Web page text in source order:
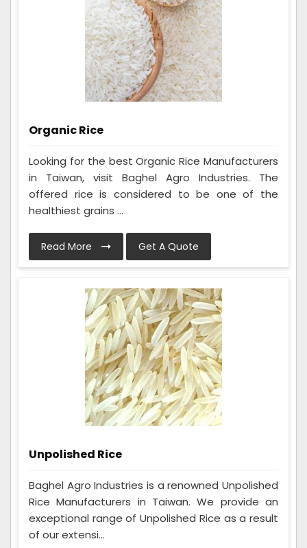
Organic Rice
Looking for the best Organic Rice Manufacturers
in Taiwan, visit Baghel Agro Industries. The
offered rice is considered to be one of the
healthiest grains ...
Read More Get A Quote
Unpolished Rice
Baghel Agro Industries is a renowned Unpolished
Rice Manufacturers in Taiwan. We provide an
exceptional range of Unpolished Rice as a result
of our extensi...